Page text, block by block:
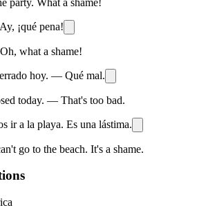
¡qué pena!
what a shame!
hoy. — Qué mal.
today. — That's too bad.
ir a la playa. Es una lástima.
go to the beach. It's a shame.